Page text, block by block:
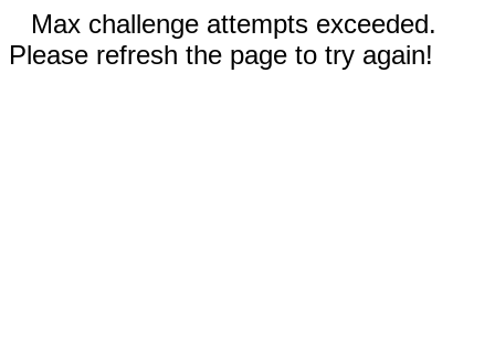
Max challenge attempts exceeded.
Please refresh the page to try again!